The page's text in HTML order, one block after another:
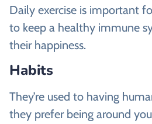
Daily exercise is important
to keep a healthy immune
their happiness.
Habits
They’re used to having
they prefer being around